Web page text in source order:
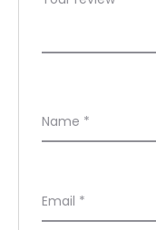
Name *
Email *